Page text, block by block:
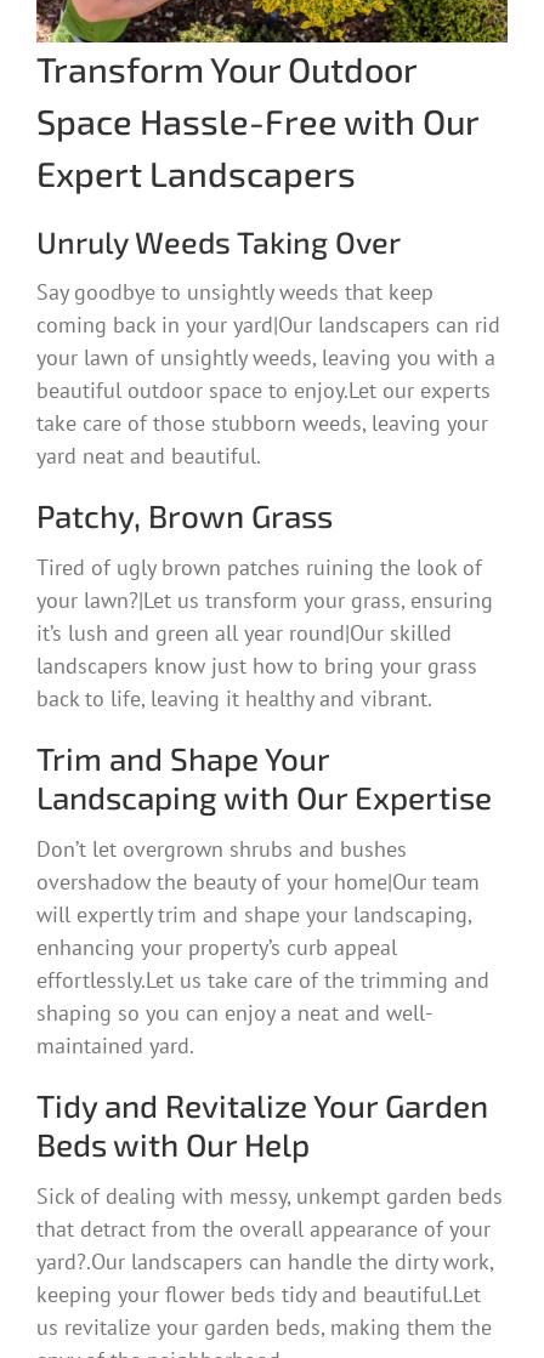
Transform Your Outdoor
Space Hassle-Free with Our
Expert Landscapers
Unruly Weeds Taking Over
Say goodbye to unsightly weeds that keep
coming back in your yard|Our landscapers can rid
your lawn of unsightly weeds, leaving you with a
beautiful outdoor space to enjoy.Let our experts
take care of those stubborn weeds, leaving your
yard neat and beautiful.
Patchy, Brown Grass
Tired of ugly brown patches ruining the look of
your lawn?|Let us transform your grass, ensuring
it’s lush and green all year round|Our skilled
landscapers know just how to bring your grass
back to life, leaving it healthy and vibrant.
Trim and Shape Your
Landscaping with Our Expertise
Don’t let overgrown shrubs and bushes
overshadow the beauty of your home|Our team
will expertly trim and shape your landscaping,
enhancing your property’s curb appeal
effortlessly.Let us take care of the trimming and
shaping so you can enjoy a neat and well-
maintained yard.
Tidy and Revitalize Your Garden
Beds with Our Help
Sick of dealing with messy, unkempt garden beds
that detract from the overall appearance of your
yard?.Our landscapers can handle the dirty work,
keeping your flower beds tidy and beautiful.Let
us revitalize your garden beds, making them the